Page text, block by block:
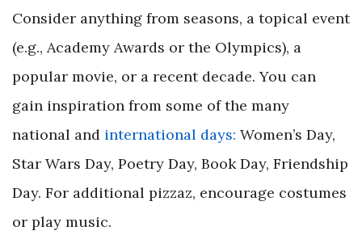
Consider anything from seasons, a topical event
(e.g., Academy Awards or the Olympics), a
popular movie, or a recent decade. You can
gain inspiration from some of the many
national and international days: Women’s Day,
Star Wars Day, Poetry Day, Book Day, Friendship
Day. For additional pizzaz, encourage costumes
or play music.